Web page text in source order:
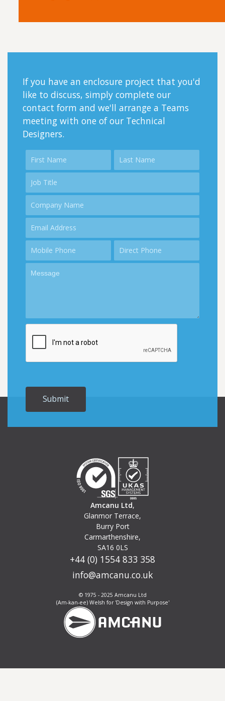
If you have an enclosure project that you'd
like to discuss, simply complete our
contact form and we'll arrange a Teams
meeting with one of our Technical
Designers.
Amcanu Ltd,
Glanmor Terrace,
Burry Port
Carmarthenshire,
SA16 0LS
+44 (0) 1554 833 358
info@amcanu.co.uk
© 1975 - 2025 Amcanu Ltd
(Am-kan-ee) Welsh for 'Design with Purpose'